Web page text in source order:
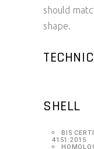
should
shape.
SHELL
BIS
4151:2015